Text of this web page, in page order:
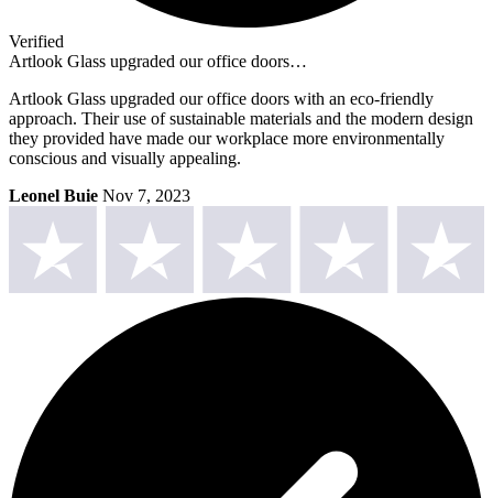
Verified
Artlook Glass upgraded our office doors…
Artlook Glass upgraded our office doors with an eco-friendly
approach. Their use of sustainable materials and the modern design
they provided have made our workplace more environmentally
conscious and visually appealing.
Leonel Buie Nov 7, 2023